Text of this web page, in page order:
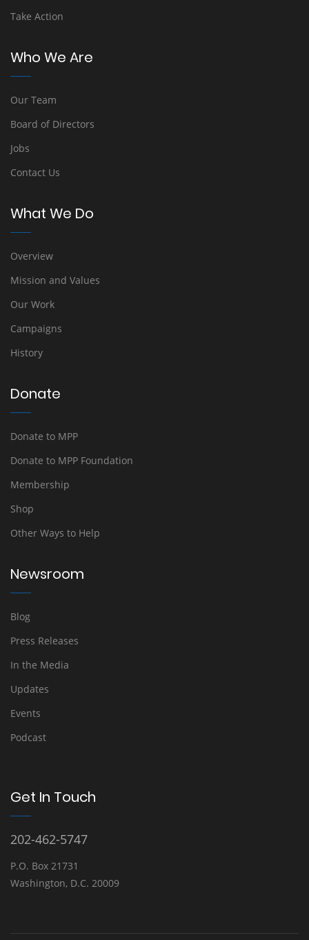
Take Action
Who We Are
Our Team
Board of Directors
Jobs
Contact Us
What We Do
Overview
Mission and Values
Our Work
Campaigns
History
Donate
Donate to MPP
Donate to MPP Foundation
Membership
Shop
Other Ways to Help
Newsroom
Blog
Press Releases
In the Media
Updates
Events
Podcast
Get In Touch
202-462-5747
P.O. Box 21731
Washington, D.C. 20009